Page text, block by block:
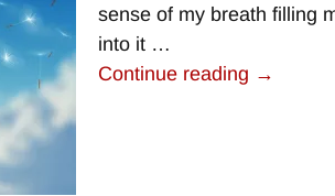
sense of my breath filling
into it …
Continue reading →